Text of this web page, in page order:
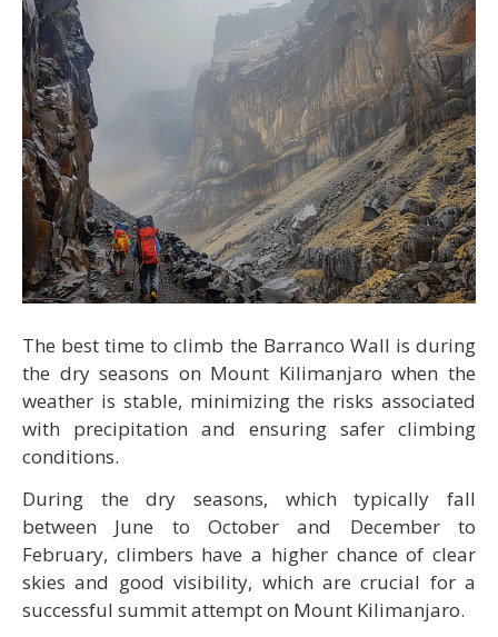
The best time to climb the Barranco Wall is during
the dry seasons on Mount Kilimanjaro when the
weather is stable, minimizing the risks associated
with precipitation and ensuring safer climbing
conditions.
During the dry seasons, which typically fall
between June to October and December to
February, climbers have a higher chance of clear
skies and good visibility, which are crucial for a
successful summit attempt on Mount Kilimanjaro.